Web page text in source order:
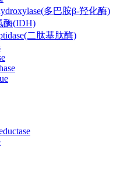
多巴胺β-羟化酶)
酶(IDH)
二肽基肽酶)